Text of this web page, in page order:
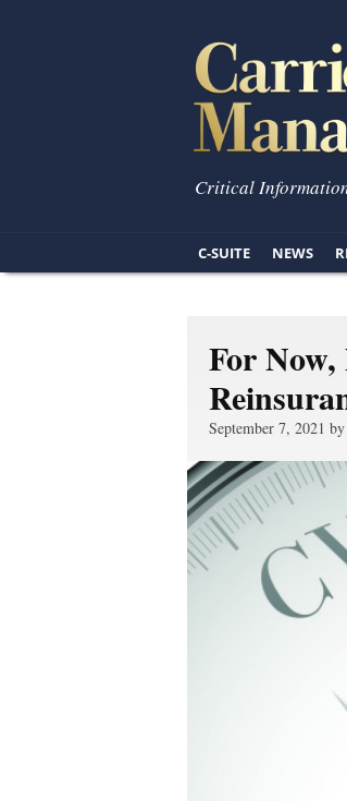
Critical
C-SUITE NEWS
For
September 7, 2021 by